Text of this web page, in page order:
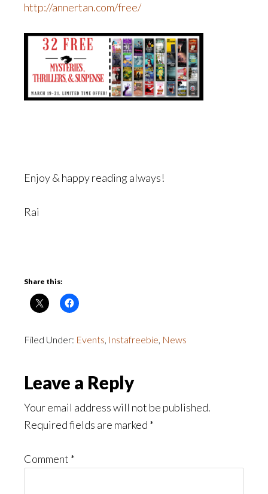
http://annertan.com/free/
Enjoy & happy reading always!
Rai
Share this:
Filed Under: Events, Instafreebie, News
Reader
Interactions
Leave a Reply
Your email address will not be published.
Required fields are marked *
Comment *